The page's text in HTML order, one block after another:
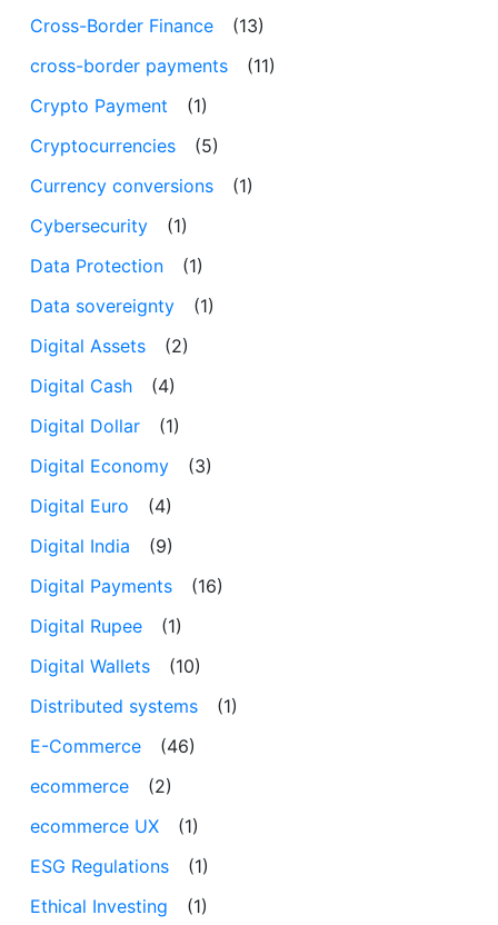
Cross-Border Finance
(13)
cross-border payments
(11)
Crypto Payment
(1)
Cryptocurrencies
(5)
Currency conversions
(1)
Cybersecurity
(1)
Data Protection
(1)
Data sovereignty
(1)
Digital Assets
(2)
Digital Cash
(4)
Digital Dollar
(1)
Digital Economy
(3)
Digital Euro
(4)
Digital India
(9)
Digital Payments
(16)
Digital Rupee
(1)
Digital Wallets
(10)
Distributed systems
(1)
E-Commerce
(46)
ecommerce
(2)
ecommerce UX
(1)
ESG Regulations
(1)
Ethical Investing
(1)